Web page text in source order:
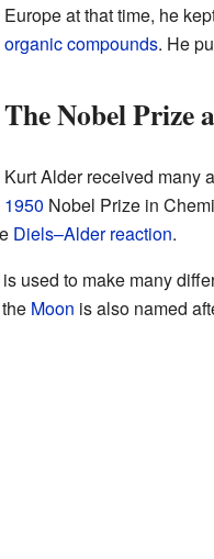
Europe at that time, he
organic compounds. He
The Nobel Prize
Kurt Alder received many
1950 Nobel Prize in
Diels–Alder reaction.
used to make many
Moon is also named